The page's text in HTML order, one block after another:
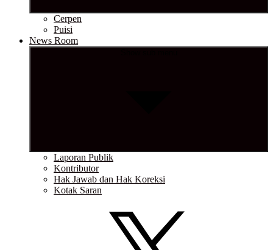
Cerpen
Puisi
News Room
Laporan Publik
Kontributor
Hak Jawab dan Hak Koreksi
Kotak Saran